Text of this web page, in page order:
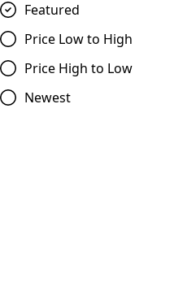
Featured
Price Low to High
Price High to Low
Newest